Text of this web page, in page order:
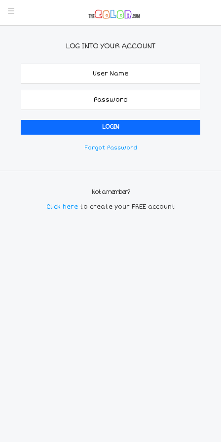
LOG INTO YOUR ACCOUNT
Forgot Password
Not a member?
Click here to create your FREE account